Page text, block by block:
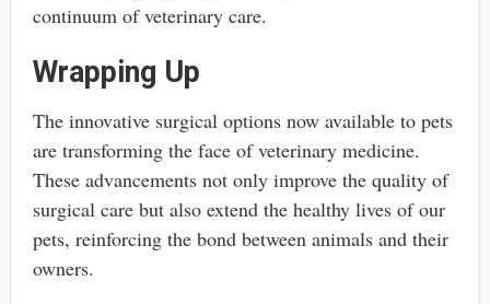
continuum of veterinary care.
Wrapping Up
The innovative surgical options now available to pets
are transforming the face of veterinary medicine.
These advancements not only improve the quality of
surgical care but also extend the healthy lives of our
pets, reinforcing the bond between animals and their
owners.